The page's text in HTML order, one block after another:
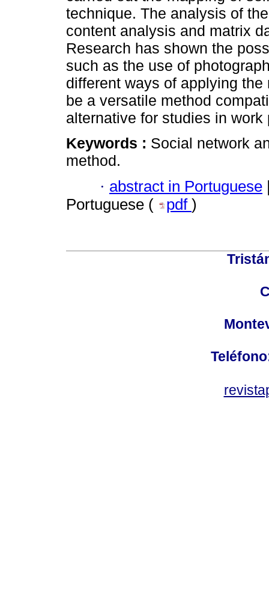
technique. The analysis of
content analysis and matrix
Research has shown the
such as the use of
different ways of applying
be a versatile method
alternative for studies in work
Keywords : Social network
method.
· abstract in Portuguese
Portuguese (
pdf )